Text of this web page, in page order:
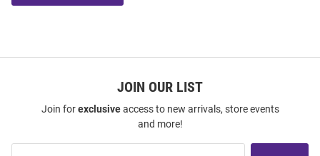
JOIN OUR LIST
Join forexclusiveaccess to new arrivals, store events
and more!